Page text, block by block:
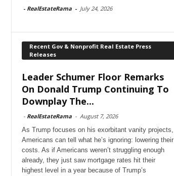
- RealEstateRama - July 24, 2026
Recent Gov & Nonprofit Real Estate Press
Releases
Leader Schumer Floor Remarks
On Donald Trump Continuing To
Downplay The...
- RealEstateRama - August 7, 2026
As Trump focuses on his exorbitant vanity projects,
Americans can tell what he’s ignoring: lowering their
costs. As if Americans weren’t struggling enough
already, they just saw mortgage rates hit their
highest level in a year because of Trump’s